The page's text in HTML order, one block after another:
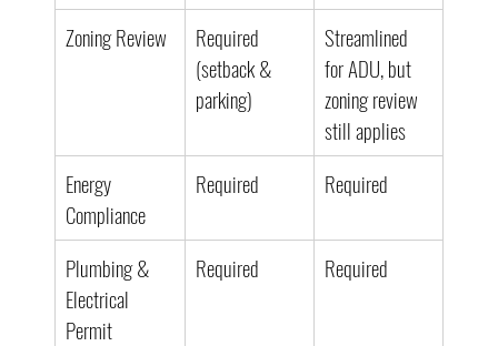
Zoning Review
Required
(setback &
parking)
Streamlined
for ADU, but
zoning review
still applies
Energy
Compliance
Required Required
Plumbing &
Electrical
Permit
Required Required